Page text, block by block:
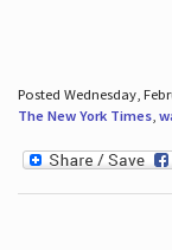
Posted Wednesday,
The New York Times,